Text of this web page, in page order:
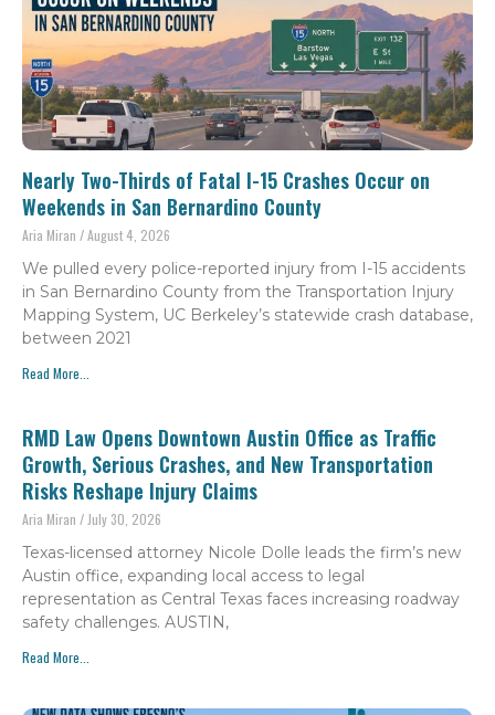
Nearly Two-Thirds of Fatal I-15 Crashes Occur on
Weekends in San Bernardino County
Aria Miran August 4, 2026
We pulled every police-reported injury from I-15 accidents
in San Bernardino County from the Transportation Injury
Mapping System, UC Berkeley’s statewide crash database,
between 2021
Read More...
RMD Law Opens Downtown Austin Office as Traffic
Growth, Serious Crashes, and New Transportation
Risks Reshape Injury Claims
Aria Miran July 30, 2026
Texas-licensed attorney Nicole Dolle leads the firm’s new
Austin office, expanding local access to legal
representation as Central Texas faces increasing roadway
safety challenges. AUSTIN,
Read More...